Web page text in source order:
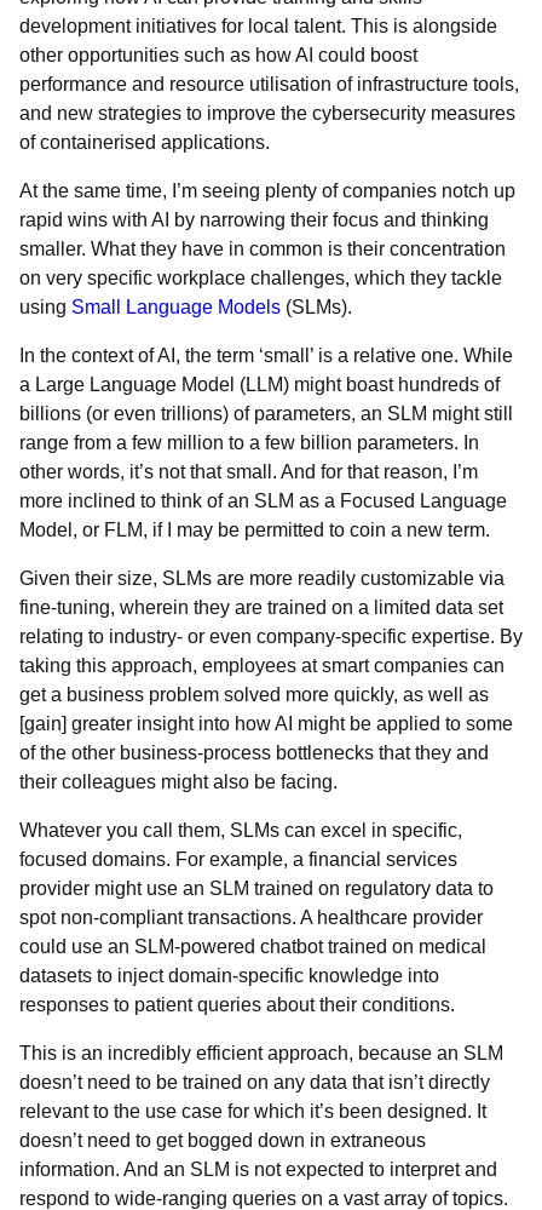
development initiatives for local talent. This is alongside
other opportunities such as how AI could boost
performance and resource utilisation of infrastructure tools,
and new strategies to improve the cybersecurity measures
of containerised applications.
At the same time, I’m seeing plenty of companies notch up
rapid wins with AI by narrowing their focus and thinking
smaller. What they have in common is their concentration
on very specific workplace challenges, which they tackle
using Small Language Models (SLMs).
In the context of AI, the term ‘small’ is a relative one. While
a Large Language Model (LLM) might boast hundreds of
billions (or even trillions) of parameters, an SLM might still
range from a few million to a few billion parameters. In
other words, it’s not that small. And for that reason, I’m
more inclined to think of an SLM as a Focused Language
Model, or FLM, if I may be permitted to coin a new term.
Given their size, SLMs are more readily customizable via
fine-tuning, wherein they are trained on a limited data set
relating to industry- or even company-specific expertise. By
taking this approach, employees at smart companies can
get a business problem solved more quickly, as well as
[gain] greater insight into how AI might be applied to some
of the other business-process bottlenecks that they and
their colleagues might also be facing.
Whatever you call them, SLMs can excel in specific,
focused domains. For example, a financial services
provider might use an SLM trained on regulatory data to
spot non-compliant transactions. A healthcare provider
could use an SLM-powered chatbot trained on medical
datasets to inject domain-specific knowledge into
responses to patient queries about their conditions.
This is an incredibly efficient approach, because an SLM
doesn’t need to be trained on any data that isn’t directly
relevant to the use case for which it’s been designed. It
doesn’t need to get bogged down in extraneous
information. And an SLM is not expected to interpret and
respond to wide-ranging queries on a vast array of topics.